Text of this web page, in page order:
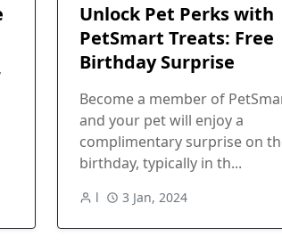
Unlock Pet Perks with
PetSmart Treats: Free
Birthday Surprise
Become a member of
and your pet will enjoy a
complimentary surprise on
birthday, typically in th...
l 3 Jan, 2024